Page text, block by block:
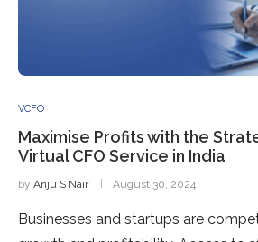
VCFO
Maximise Profits with the
Virtual CFO Service in India
by Anju S Nair August 30, 2024
Businesses and startups are